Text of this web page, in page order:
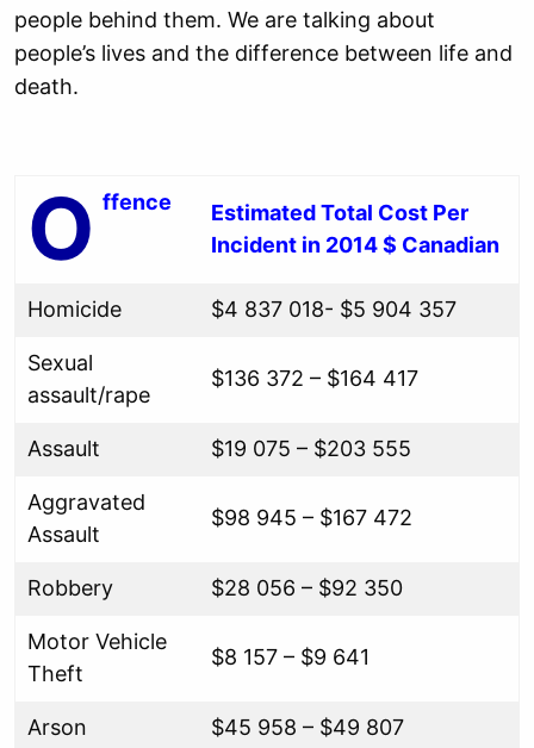
people behind them. We are talking about
people’s lives and the difference between life and
death.
O ffence
Estimated Total Cost Per
Incident in 2014 $ Canadian
Homicide $4 837 018- $5 904 357
Sexual
assault/rape
$136 372 – $164 417
Assault $19 075 – $203 555
Aggravated
Assault
$98 945 – $167 472
Robbery $28 056 – $92 350
Motor Vehicle
Theft
$8 157 – $9 641
Arson $45 958 – $49 807